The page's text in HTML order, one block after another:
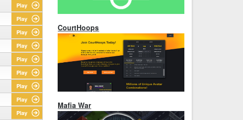
Play
Play
Play
Play
Play
Play
Play
Play
Play
CourtHoops
Mafia War